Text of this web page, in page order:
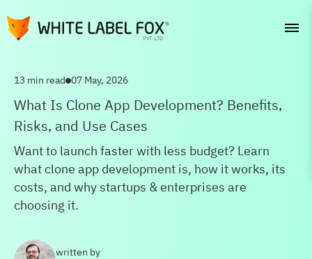
13 min read 07 May, 2026
What Is Clone App Development? Benefits,
Risks, and Use Cases
Want to launch faster with less budget? Learn
what clone app development is, how it works, its
costs, and why startups & enterprises are
choosing it.
written by